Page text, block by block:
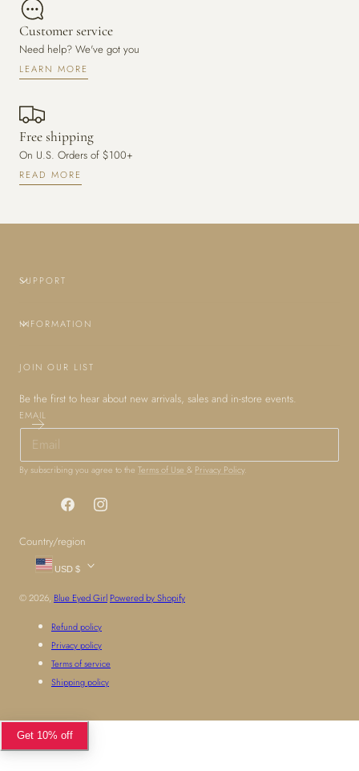
Customer service
Need help? We've got you
LEARN MORE
Free shipping
On U.S. Orders of $100+
READ MORE
SUPPORT
INFORMATION
JOIN OUR LIST
Be the first to hear about new arrivals, sales and in-store events.
EMAIL
By subscribing you agree to the Terms of Use & Privacy Policy.
FacebookInstagram
Country/region
USD $
© 2026, Blue Eyed Girl Powered by Shopify
Refund policy
Privacy policy
Terms of service
Shipping policy
Get 10% off